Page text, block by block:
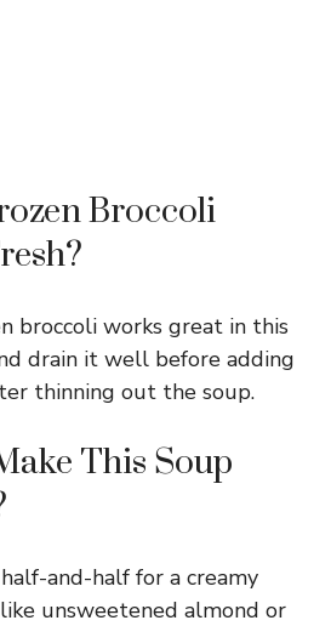
Broccoli
broccoli works great in this
drain it well before adding
thinning out the soup.
This Soup
and-half for a creamy
unsweetened almond or